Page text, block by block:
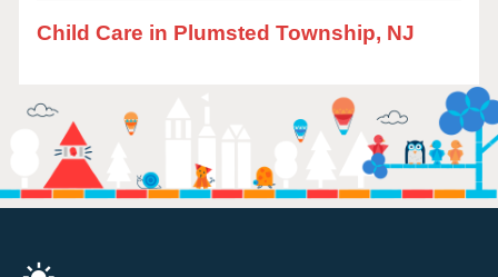
Child Care in Plumsted Township, NJ